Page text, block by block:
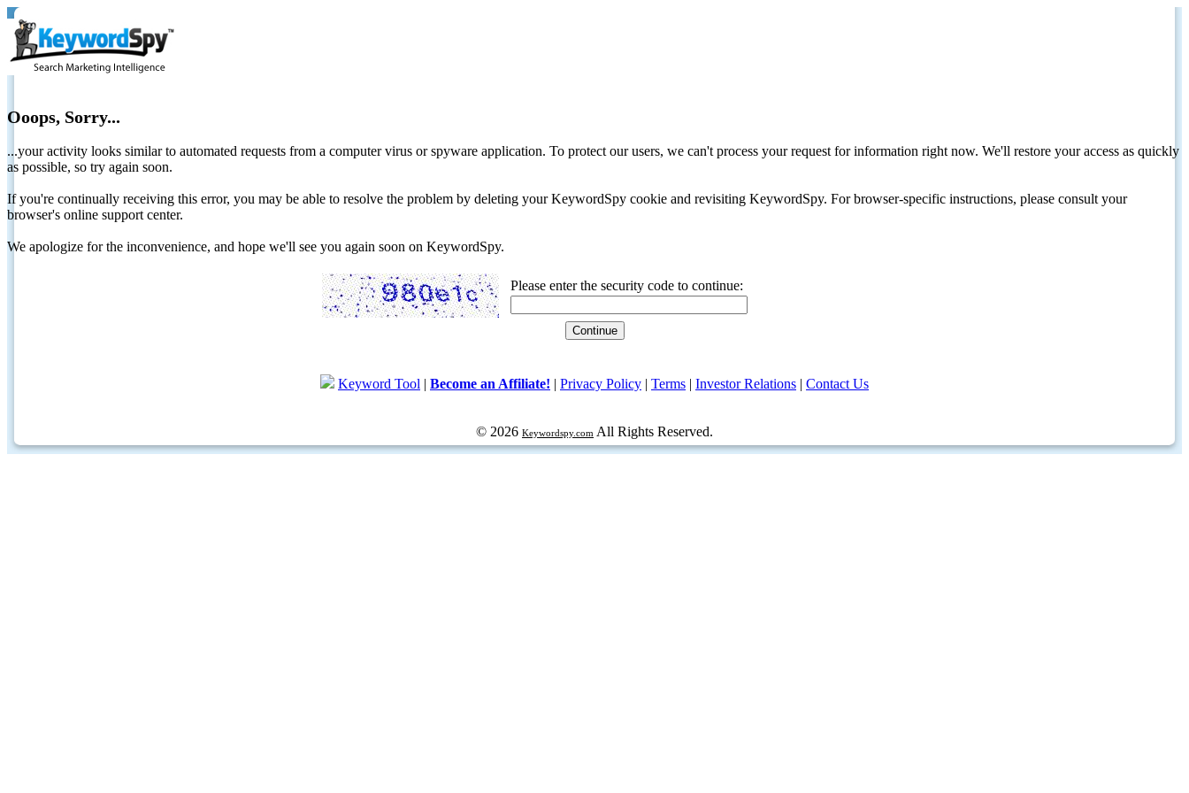
Ooops, Sorry...
...your activity looks similar to automated requests from a computer virus or spyware application. To protect our users, we can't process your request for information right now. We'll restore your access as quickly
as possible, so try again soon.
If you're continually receiving this error, you may be able to resolve the problem by deleting your KeywordSpy cookie and revisiting KeywordSpy. For browser-specific instructions, please consult your
browser's online support center.
We apologize for the inconvenience, and hope we'll see you again soon on KeywordSpy.
Please enter the security code to continue:
Keyword Tool | Become an Affiliate! | Privacy Policy | Terms | Investor Relations | Contact Us
© 2026 Keywordspy.com All Rights Reserved.